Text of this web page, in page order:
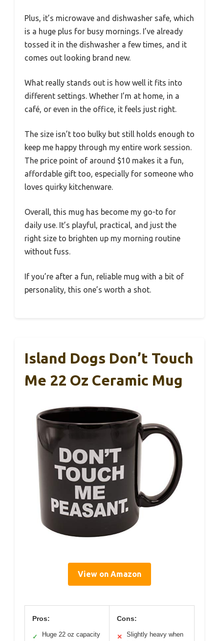
Plus, it’s microwave and dishwasher safe, which
is a huge plus for busy mornings. I’ve already
tossed it in the dishwasher a few times, and it
comes out looking brand new.
What really stands out is how well it fits into
different settings. Whether I’m at home, in a
café, or even in the office, it feels just right.
The size isn’t too bulky but still holds enough to
keep me happy through my entire work session.
The price point of around $10 makes it a fun,
affordable gift too, especially for someone who
loves quirky kitchenware.
Overall, this mug has become my go-to for
daily use. It’s playful, practical, and just the
right size to brighten up my morning routine
without fuss.
If you’re after a fun, reliable mug with a bit of
personality, this one’s worth a shot.
Island Dogs Don’t Touch
Me 22 Oz Ceramic Mug
View on Amazon
Pros:
✓ Huge 22 oz capacity
Cons:
✕
Slightly heavy when